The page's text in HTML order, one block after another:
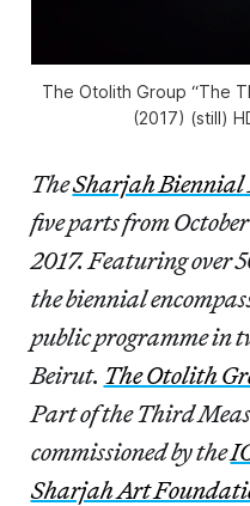
The Otolith Group “The
(2017) (still)
TheSharjah Biennial
five parts from
2017. Featuring over
the biennial
public programme in
Beirut. The Otolith
Part of the Third
commissioned by the
Sharjah Art